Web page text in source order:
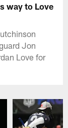
way to Love
Jon
Love for